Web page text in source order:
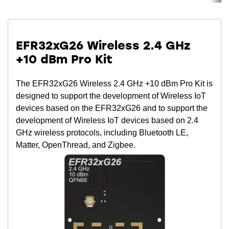
12, 16, or 20-bit output
Select OPNs support High Speed
Mode (up to 2 Msps) and High
Accuracy Mode (up to 16 bits ENOB
at 3.8 ksps)
2 × Analog Comparator (ACMP)
2 -Channel Digital-to-Analog Converter
(VDAC)
Up to 64 General Purpose I/O pins with
output state retention and asynchronous
interrupts
8 Channel DMA Controller
20 Channel Peripheral Reflex System
6 × 16-bit Timer/Counter with 3
EFR32xG26 Wireless 2.4 GHz
+10 dBm Pro Kit
The EFR32xG26 Wireless 2.4 GHz +10 dBm Pro Kit is
designed to support the development of Wireless IoT
devices based on the EFR32xG26 and to support the
development of Wireless IoT devices based on 2.4
GHz wireless protocols, including Bluetooth LE,
Matter, OpenThread, and Zigbee.